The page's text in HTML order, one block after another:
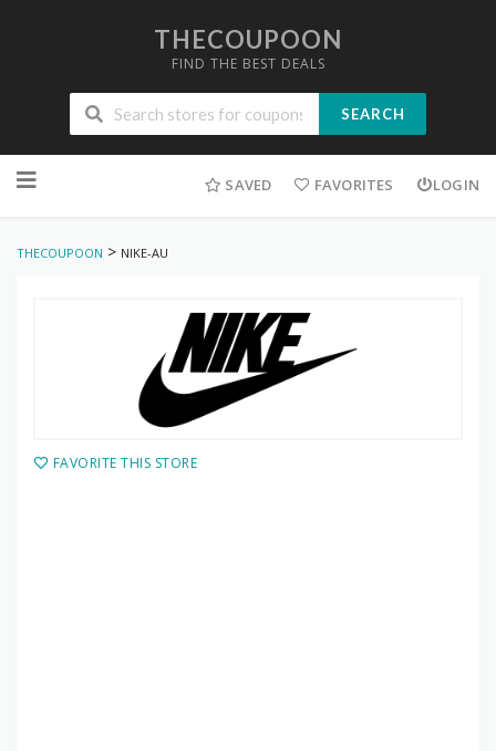
THECOUPOON
FIND THE BEST DEALS
SEARCH
to
SAVED FAVORITES LOGIN
THECOUPOON > NIKE-AU
FAVORITE THIS STORE